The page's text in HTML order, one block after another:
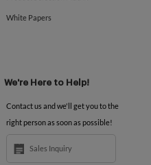
White Papers
We're Here to Help!
Contact us and we'll get you to the
right person as soon as possible!
Sales Inquiry